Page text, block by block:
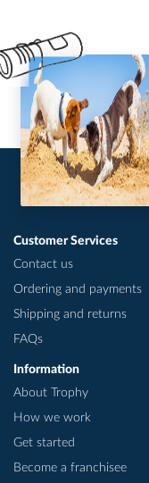
Customer Services
Contact us
Ordering and payments
Shipping and returns
FAQs
Information
About Trophy
How we work
Get started
Become a franchisee